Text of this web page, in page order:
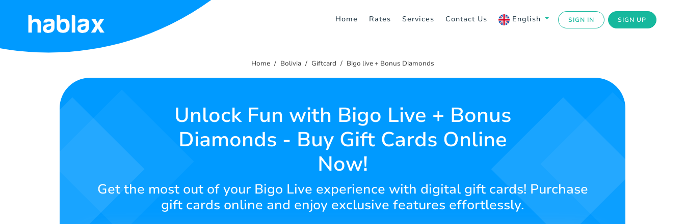
Home Rates Services Contact Us English SIGN IN SIGN UP
Home
Home Bolivia Giftcard Bigo live + Bonus Diamonds
Unlock Fun with Bigo Live + Bonus
Diamonds - Buy Gift Cards Online
Now!
Get the most out of your Bigo Live experience with digital gift cards! Purchase
gift cards online and enjoy exclusive features effortlessly.